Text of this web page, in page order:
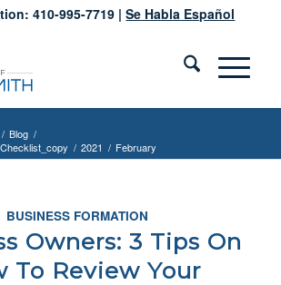
410-995-7719 |Se Habla Español
/ Blog /
/ 2021 / February
BUSINESS FORMATION
Owners: 3 Tips On
To Review Your